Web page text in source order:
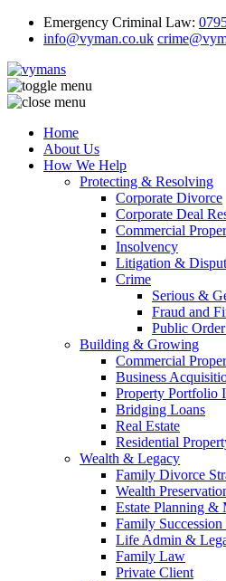
Emergency Criminal Law:
info@vyman.co.uk
Home
About Us
How We Help
Protecting & Resolving
Corporate Divorce
Corporate Deal
Commercial
Insolvency
Litigation &
Crime
Serious &
Fraud and
Public
Building & Growing
Commercial
Business
Property Portfolio
Bridging Loans
Real Estate
Residential
Wealth & Legacy
Family Divorce
Wealth
Estate Planning &
Family
Life Admin &
Family Law
Private Client